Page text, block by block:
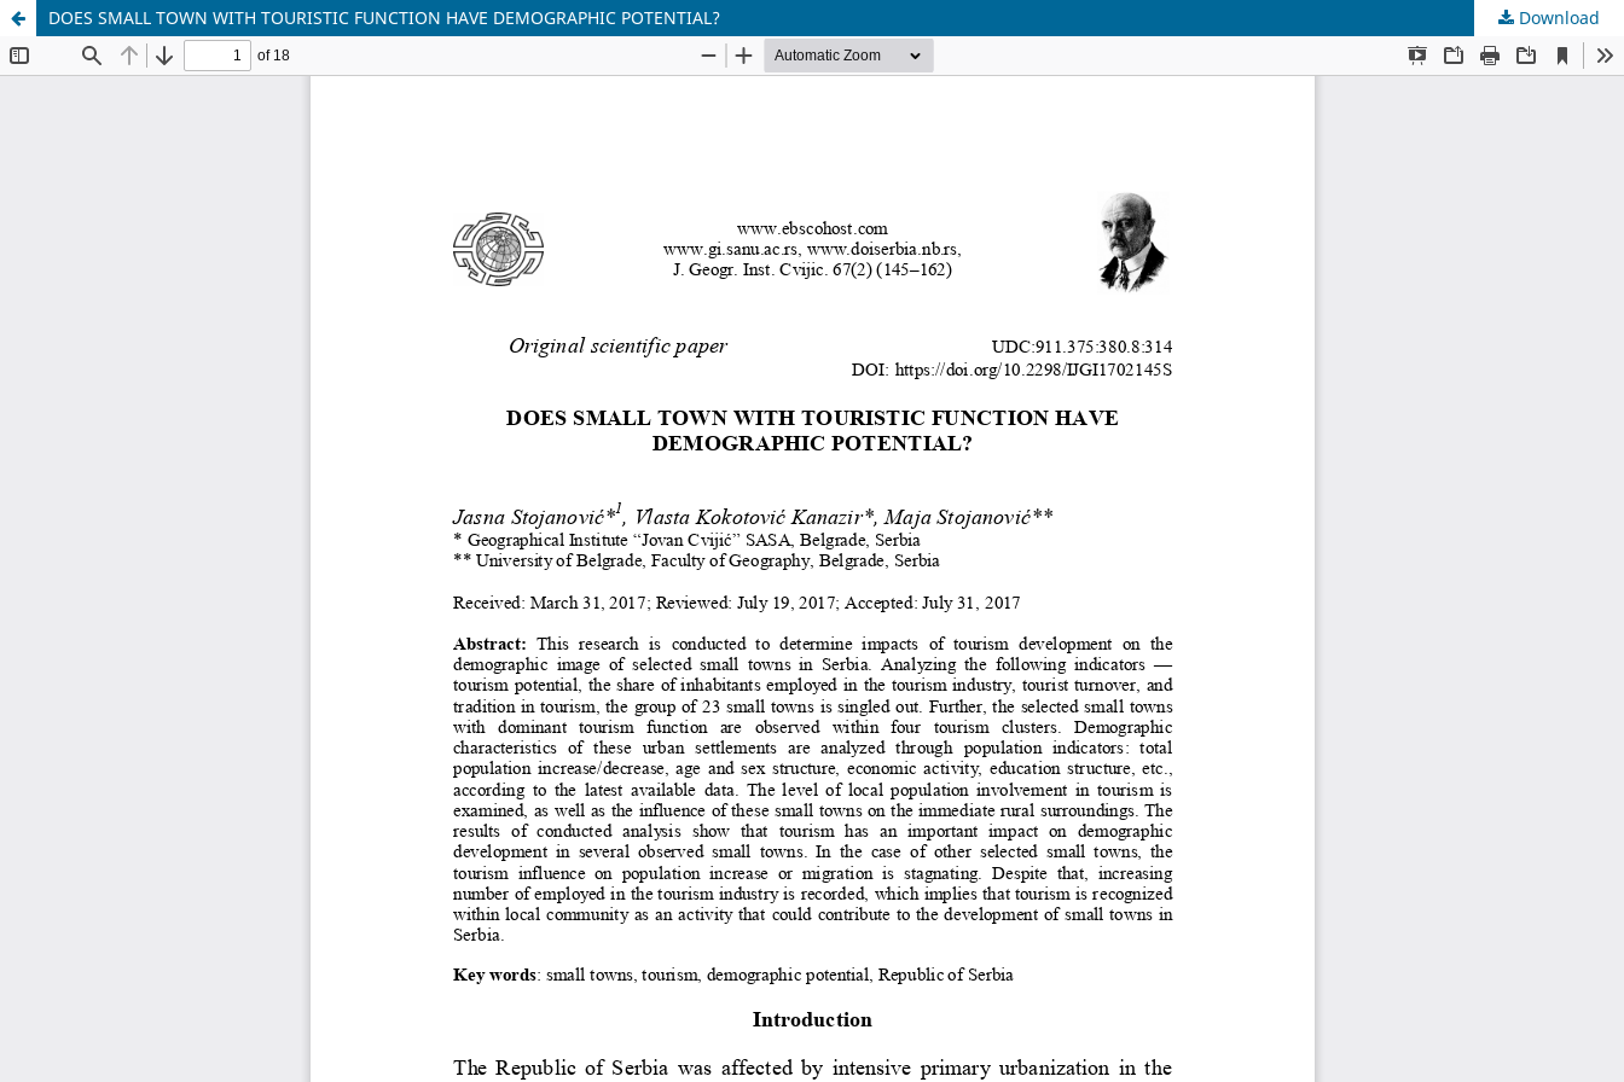
DOES SMALL TOWN WITH TOURISTIC FUNCTION HAVE DEMOGRAPHIC POTENTIAL? Download